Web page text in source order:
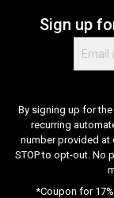
Sign up
By signing up for
recurring
number provided at
STOP to opt-out. No
*Coupon for